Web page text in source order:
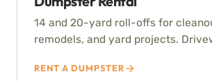
14 and 20-yard roll-offs for
remodels, and yard projects.
RENT A DUMPSTER